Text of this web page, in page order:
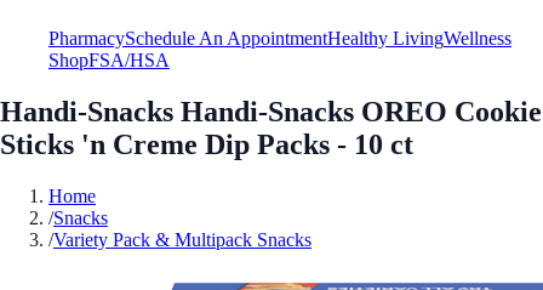
PharmacySchedule An AppointmentHealthy LivingWellness
ShopFSA/HSA
Handi-Snacks Handi-Snacks OREO Cookie
Sticks 'n Creme Dip Packs - 10 ct
Home
/Snacks
/Variety Pack & Multipack Snacks